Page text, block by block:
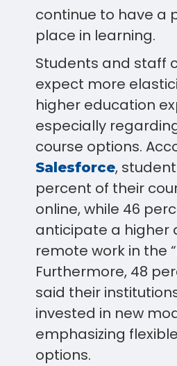
continue to have a
place in learning.
Students and staff
expect more
higher education
especially
course options.
Salesforce,
percent of their
online, while 46
anticipate a higher
remote work in the
Furthermore, 48
said their
invested in new
emphasizing
options.